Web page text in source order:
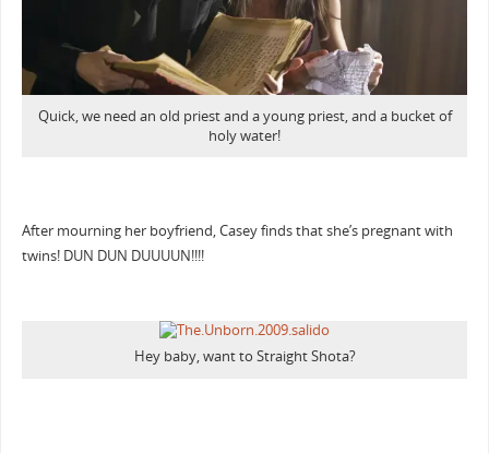
Quick, we need an old priest and a young priest, and a bucket of
holy water!
After mourning her boyfriend, Casey finds that she’s pregnant with
twins! DUN DUN DUUUUN!!!!
Hey baby, want to Straight Shota?